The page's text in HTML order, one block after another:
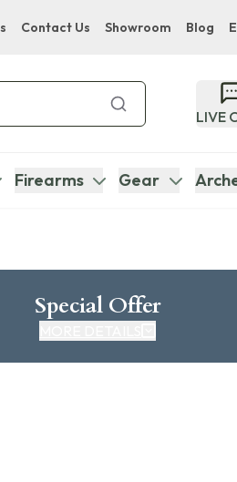
Contact Us Showroom Blog
Bupenyu Luxury
Hampton Inn &
LIVE
Firearms Gear
Special Offer